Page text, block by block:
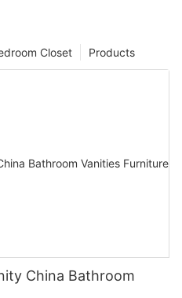
Products
Closet
China Bathroom